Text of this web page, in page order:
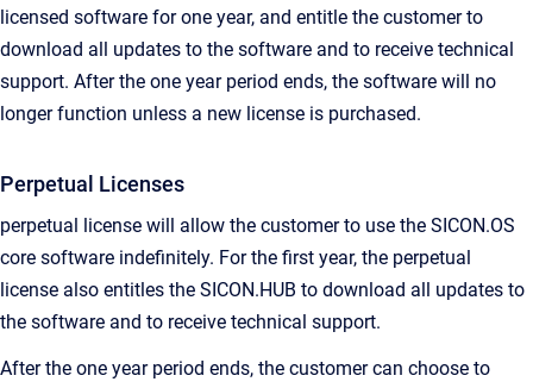
licensed software for one year, and entitle the customer to
download all updates to the software and to receive technical
support. After the one year period ends, the software will no
longer function unless a new license is purchased.
Perpetual Licenses
perpetual license will allow the customer to use the SICON.OS
core software indefinitely. For the first year, the perpetual
license also entitles the SICON.HUB to download all updates to
the software and to receive technical support.
After the one year period ends, the customer can choose to